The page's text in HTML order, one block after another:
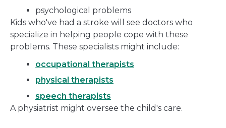
psychological problems
Kids who've had a stroke will see doctors who
specialize in helping people cope with these
problems. These specialists might include:
occupational therapists
physical therapists
speech therapists
A physiatrist might oversee the child's care.